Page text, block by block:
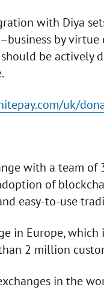
with Diya
by
be actively
uk/
with a team of
of
easy-to-use
in Europe, which
2 million
in the